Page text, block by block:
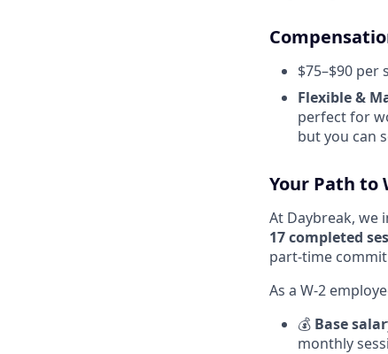
$75–$90 per
Flexible &
perfect for
but you can
Your Path to
At Daybreak, we
17 completed
part-time
As a W-2
💰 Base
monthly